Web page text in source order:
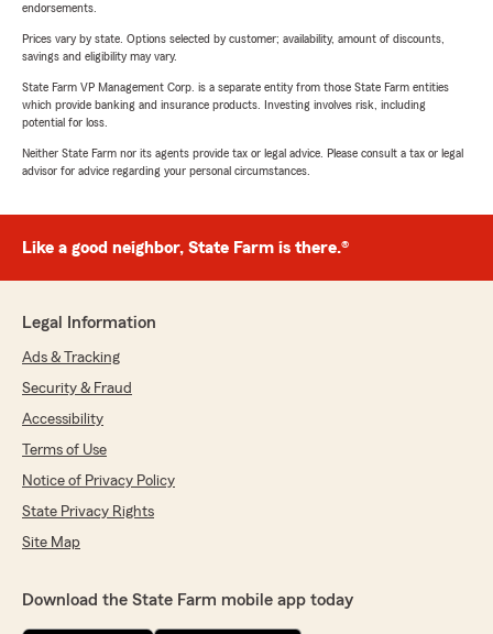
endorsements.
Prices vary by state. Options selected by customer; availability, amount of discounts,
savings and eligibility may vary.
State Farm VP Management Corp. is a separate entity from those State Farm entities
which provide banking and insurance products. Investing involves risk, including
potential for loss.
Neither State Farm nor its agents provide tax or legal advice. Please consult a tax or legal
advisor for advice regarding your personal circumstances.
Like a good neighbor, State Farm is there.®
Legal Information
Ads & Tracking
Security & Fraud
Accessibility
Terms of Use
Notice of Privacy Policy
State Privacy Rights
Site Map
Download the State Farm mobile app today